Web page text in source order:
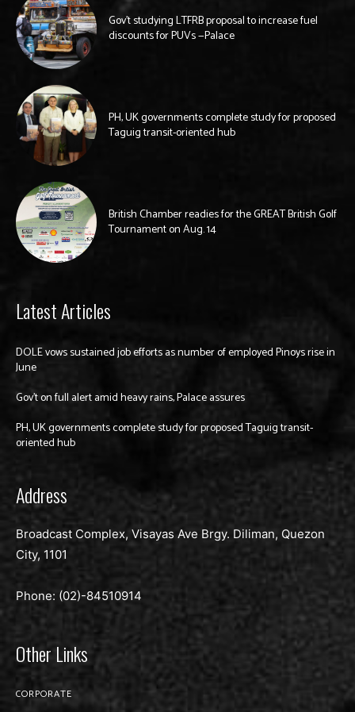
Gov’t studying LTFRB proposal to increase fuel
discounts for PUVs —Palace
PH, UK governments complete study for proposed
Taguig transit-oriented hub
British Chamber readies for the GREAT British Golf
Tournament on Aug. 14
Latest Articles
DOLE vows sustained job efforts as number of employed Pinoys rise in
June
Gov’t on full alert amid heavy rains, Palace assures
PH, UK governments complete study for proposed Taguig transit-
oriented hub
Address
Broadcast Complex, Visayas Ave Brgy. Diliman, Quezon
City, 1101
Phone: (02)-84510914
Other Links
CORPORATE